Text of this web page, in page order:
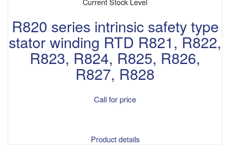
R820 series intrinsic safety type
stator winding RTD R821, R822,
R823, R824, R825, R826,
R827, R828
Call for price
Product details